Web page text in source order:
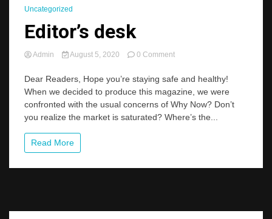
Uncategorized
Editor’s desk
Admin August 5, 2020 0 Commenton
desk
Dear Readers, Hope you’re staying safe and healthy!
When we decided to produce this magazine, we were
confronted with the usual concerns of Why Now? Don’t
you realize the market is saturated? Where’s the...
Read More